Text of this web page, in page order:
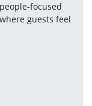
focused